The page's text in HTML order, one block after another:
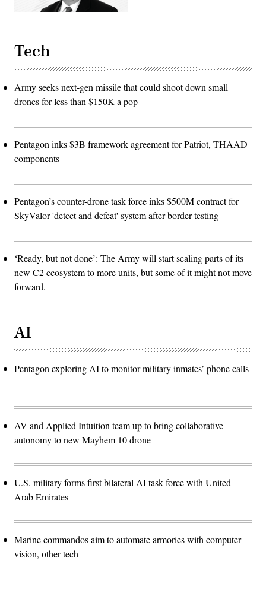
Tech
Army seeks next-gen missile that could shoot down small
drones for less than $150K a pop
Pentagon inks $3B framework agreement for Patriot, THAAD
components
Pentagon’s counter-drone task force inks $500M contract for
SkyValor 'detect and defeat' system after border testing
‘Ready, but not done’: The Army will start scaling parts of its
new C2 ecosystem to more units, but some of it might not move
forward.
AI
Pentagon exploring AI to monitor military inmates’ phone calls
AV and Applied Intuition team up to bring collaborative
autonomy to new Mayhem 10 drone
U.S. military forms first bilateral AI task force with United
Arab Emirates
Marine commandos aim to automate armories with computer
vision, other tech